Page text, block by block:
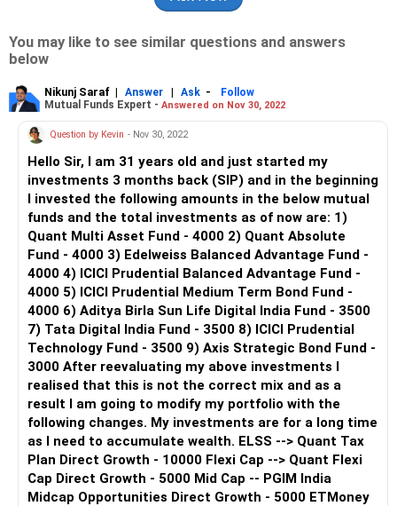
You may like to see similar questions and answers
below
Nikunj Saraf | Answer | Ask -
Follow
Mutual Funds Expert - Answered on Nov 30, 2022
Question by Kevin - Nov 30, 2022
Hello Sir, I am 31 years old and just started my
investments 3 months back (SIP) and in the beginning
I invested the following amounts in the below mutual
funds and the total investments as of now are: 1)
Quant Multi Asset Fund - 4000 2) Quant Absolute
Fund - 4000 3) Edelweiss Balanced Advantage Fund -
4000 4) ICICI Prudential Balanced Advantage Fund -
4000 5) ICICI Prudential Medium Term Bond Fund -
4000 6) Aditya Birla Sun Life Digital India Fund - 3500
7) Tata Digital India Fund - 3500 8) ICICI Prudential
Technology Fund - 3500 9) Axis Strategic Bond Fund -
3000 After reevaluating my above investments I
realised that this is not the correct mix and as a
result I am going to modify my portfolio with the
following changes. My investments are for a long time
as I need to accumulate wealth. ELSS --> Quant Tax
Plan Direct Growth - 10000 Flexi Cap --> Quant Flexi
Cap Direct Growth - 5000 Mid Cap -- PGIM India
Midcap Opportunities Direct Growth - 5000 ETMoney